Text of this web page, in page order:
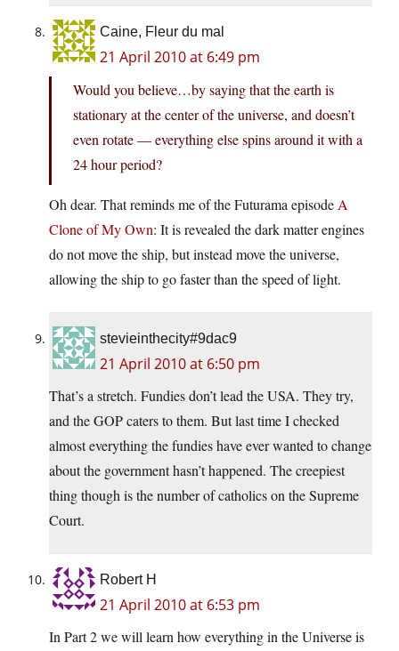
Caine, Fleur du mal
21 April 2010 at 6:49 pm
Would you believe…by saying that the earth is
stationary at the center of the universe, and doesn’t
even rotate — everything else spins around it with a
24 hour period?
Oh dear. That reminds me of the Futurama episode A
Clone of My Own: It is revealed the dark matter engines
do not move the ship, but instead move the universe,
allowing the ship to go faster than the speed of light.
stevieinthecity#9dac9
21 April 2010 at 6:50 pm
That’s a stretch. Fundies don’t lead the USA. They try,
and the GOP caters to them. But last time I checked
almost everything the fundies have ever wanted to change
about the government hasn’t happened. The creepiest
thing though is the number of catholics on the Supreme
Court.
Robert H
21 April 2010 at 6:53 pm
In Part 2 we will learn how everything in the Universe is